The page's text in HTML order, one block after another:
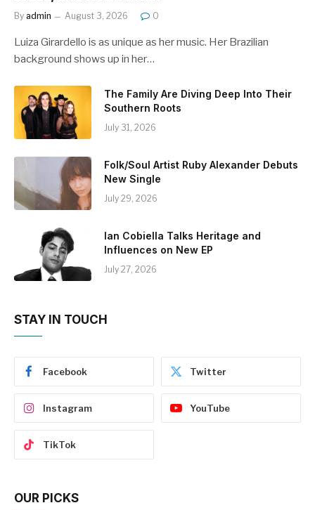
By admin August 3, 2026 0
Luiza Girardello is as unique as her music. Her Brazilian
background shows up in her…
The Family Are Diving Deep Into Their
Southern Roots
July 31, 2026
Folk/Soul Artist Ruby Alexander Debuts
New Single
July 29, 2026
Ian Cobiella Talks Heritage and
Influences on New EP
July 27, 2026
STAY IN TOUCH
Facebook Twitter
Instagram YouTube
TikTok
OUR PICKS